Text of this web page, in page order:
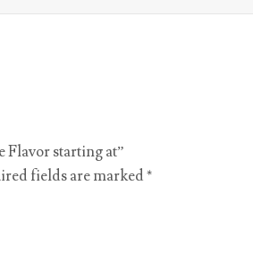
Flavor starting at”
fields are marked*